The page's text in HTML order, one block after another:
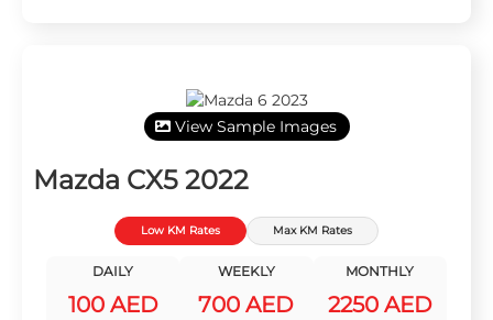
View Sample Images
Mazda CX5 2022
Low KM Rates Max KM Rates
DAILY
100 AED
WEEKLY
700 AED
MONTHLY
2250 AED